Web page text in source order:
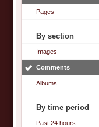
Pages
By section
Images
Comments
Albums
By time period
Past 24 hours